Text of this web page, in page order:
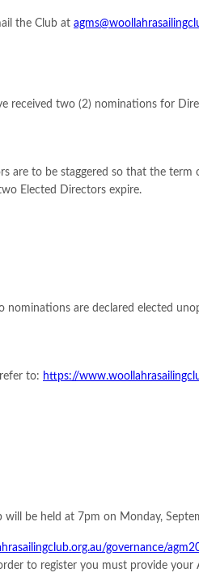
the Club at
two (2) nominations for
are to be staggered so that the
Elected Directors expire.
are declared elected
to: https://
be held at 7pm on Monday,
governance/
to register you must provide your